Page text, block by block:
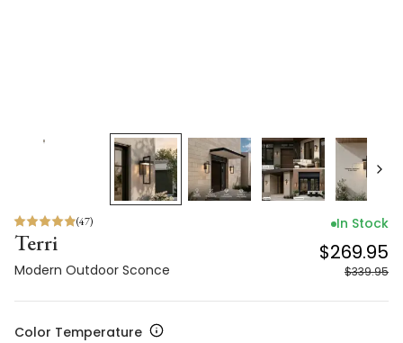
(47)
Terri
Modern Outdoor Sconce
In Stock
$269.95
$339.95
Color Temperature